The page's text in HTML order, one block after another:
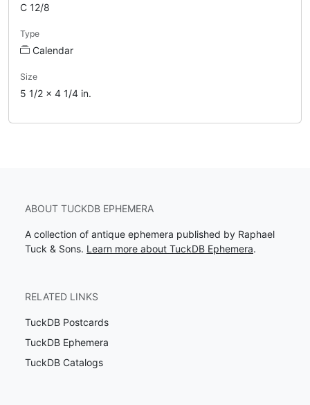
C 12/8
Type
Calendar
Size
5 1/2 x 4 1/4 in.
ABOUT TUCKDB EPHEMERA
A collection of antique ephemera published by Raphael
Tuck & Sons. Learn more about TuckDB Ephemera.
RELATED LINKS
TuckDB Postcards
TuckDB Ephemera
TuckDB Catalogs